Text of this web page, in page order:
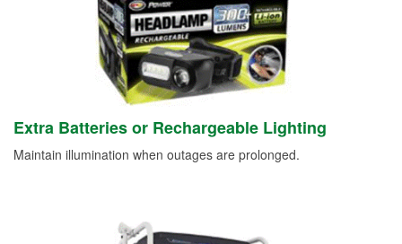
Extra Batteries or Rechargeable Lighting
Maintain illumination when outages are prolonged.